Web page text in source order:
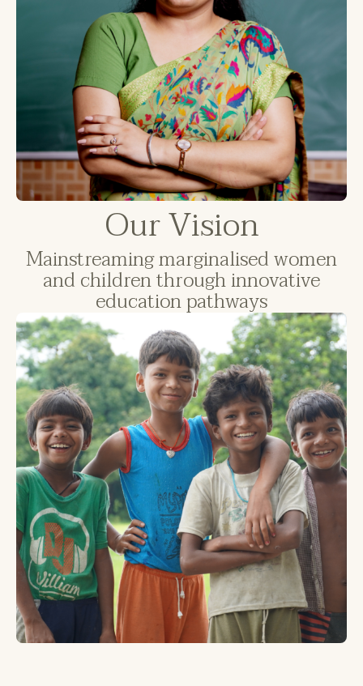
Our Vision
Mainstreaming marginalised women
and children through innovative
education pathways